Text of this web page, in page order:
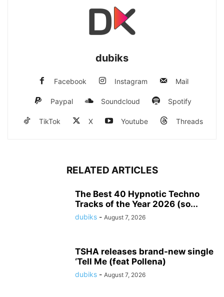
dubiks
Facebook Instagram Mail
Paypal Soundcloud Spotify
TikTok X Youtube Threads
RELATED ARTICLES
The Best 40 Hypnotic Techno
Tracks of the Year 2026 (so...
dubiks - August 7, 2026
TSHA releases brand-new single
‘Tell Me (feat Pollena)
dubiks - August 7, 2026